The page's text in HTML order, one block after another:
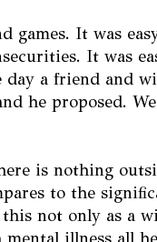
games. It was
It was
a friend and
he proposed.
is nothing
to the
not only as a
illness all